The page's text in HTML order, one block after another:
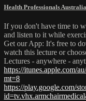
Health Professionals
If you don't have time to
and listen to it while
Get our App: It's free to
watch this lecture or
Lectures - anywhere -
https://itunes.apple.com/
mt=8
https://play.google.com/